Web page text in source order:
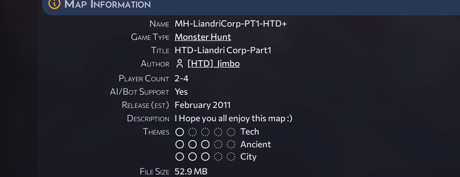
Map Information
Name MH-LiandriCorp-PT1-HTD+
Game Type Monster Hunt
Title HTD-Liandri Corp-Part1
Author
[HTD]_Jimbo
Player Count 2-4
AI/Bot Support Yes
Release (est) February 2011
Description I Hope you all enjoy this map :)
Themes
Tech
Ancient
City
File Size 52.9 MB